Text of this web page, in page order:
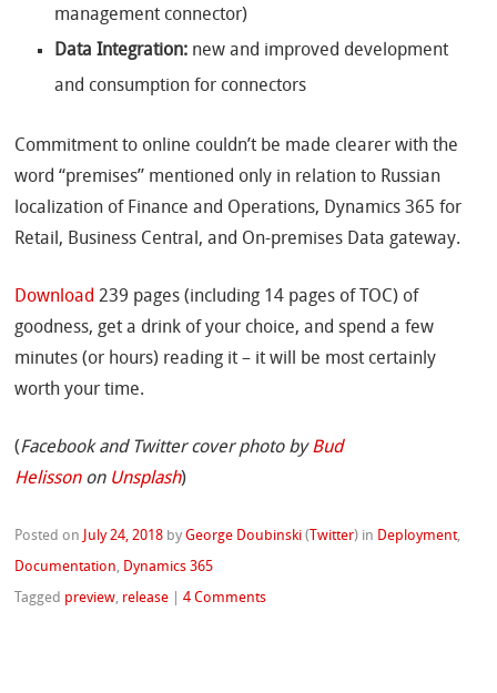
management connector)
Data Integration:new and improved development
and consumption for connectors
Commitment to online couldn’t be made clearer with the
word “premises” mentioned only in relation to Russian
localization of Finance and Operations, Dynamics 365 for
Retail, Business Central, and On-premises Data gateway.
Download 239 pages (including 14 pages of TOC) of
goodness, get a drink of your choice, and spend a few
minutes (or hours) reading it – it will be most certainly
worth your time.
(Facebook and Twitter cover photo byBud
Helissonon Unsplash)
Posted on July 24, 2018 byGeorge Doubinski ( Twitter) in Deployment,
Documentation, Dynamics 365
Tagged preview, release |4 Comments